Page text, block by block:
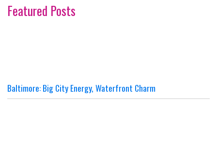
Featured Posts
Baltimore: Big City Energy, Waterfront Charm